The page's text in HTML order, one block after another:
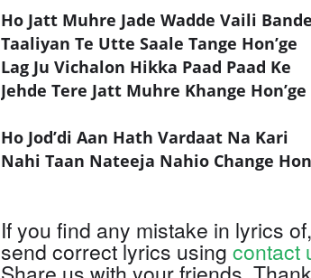
Ho Jatt Muhre Jade Wadde Vaili Bande
Taaliyan Te Utte Saale Tange Hon’ge
Lag Ju Vichalon Hikka Paad Paad Ke
Jehde Tere Jatt Muhre Khange Hon’ge
Ho Jod’di Aan Hath Vardaat Na Kari
Nahi Taan Nateeja Nahio Change
If you find any mistake in lyrics of,
send correct lyrics using contact